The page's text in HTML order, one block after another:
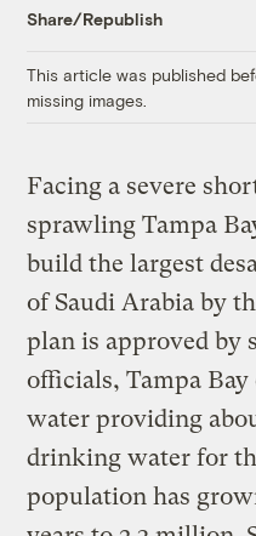
Share/Republish
This article was published
missing images.
Facing a severe
sprawling Tampa
build the largest
of Saudi Arabia by
plan is approved by
officials, Tampa Bay
water providing
drinking water for
population has